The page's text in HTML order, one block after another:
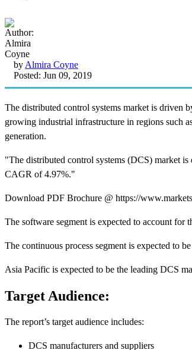
by Almira Coyne
Posted: Jun 09, 2019
The distributed control systems market is driven
growing industrial infrastructure in regions such
generation.
"The distributed control systems (DCS) market
CAGR of 4.97%."
Download PDF Brochure @ https://
The software segment is expected to account for
The continuous process segment is expected to
Asia Pacific is expected to be the leading DCS
Target Audience:
The report’s target audience includes:
DCS manufacturers and suppliers